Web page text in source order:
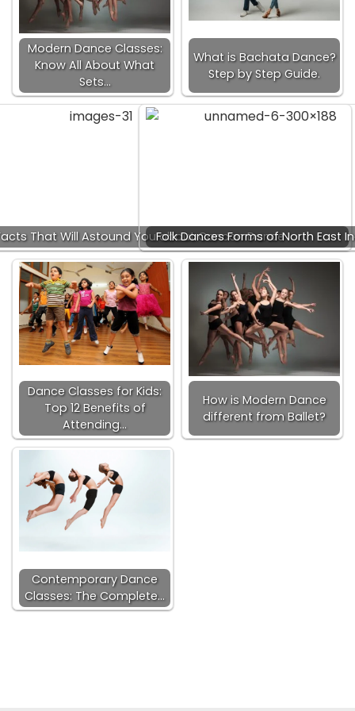
Modern Dance Classes:
Know All About What
Sets…
What is Bachata Dance?
Step by Step Guide.
That Will Astound You about Cancan Dance
Folk Dances Forms of North East
Dance Classes for Kids:
Top 12 Benefits of
Attending…
How is Modern Dance
different from Ballet?
Contemporary Dance
Classes: The Complete…